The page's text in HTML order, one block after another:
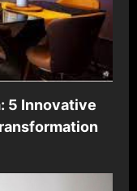
5 Innovative